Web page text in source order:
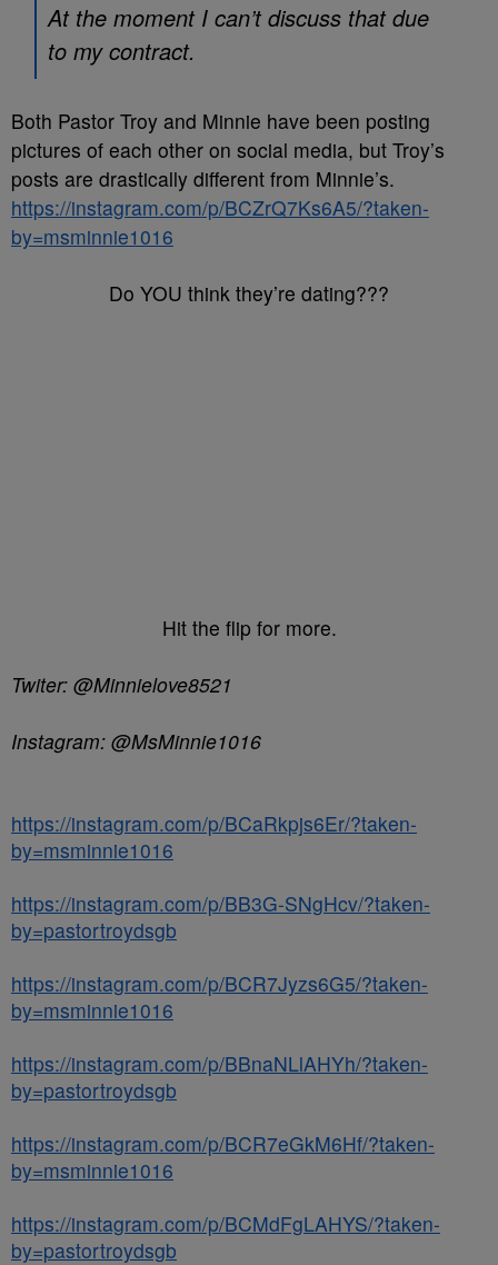
At the moment I can’t discuss that due
to my contract.
Both Pastor Troy and Minnie have been posting
pictures of each other on social media, but Troy’s
posts are drastically different from Minnie’s.
https://instagram.com/p/BCZrQ7Ks6A5/?taken-
by=msminnie1016
Do YOU think they’re dating???
Hit the flip for more.
Twiter: @Minnielove8521
Instagram: @MsMinnie1016
https://instagram.com/p/BCaRkpjs6Er/?taken-
by=msminnie1016
https://instagram.com/p/BB3G-SNgHcv/?taken-
by=pastortroydsgb
https://instagram.com/p/BCR7Jyzs6G5/?taken-
by=msminnie1016
https://instagram.com/p/BBnaNLlAHYh/?taken-
by=pastortroydsgb
https://instagram.com/p/BCR7eGkM6Hf/?taken-
by=msminnie1016
https://instagram.com/p/BCMdFgLAHYS/?taken-
by=pastortroydsgb